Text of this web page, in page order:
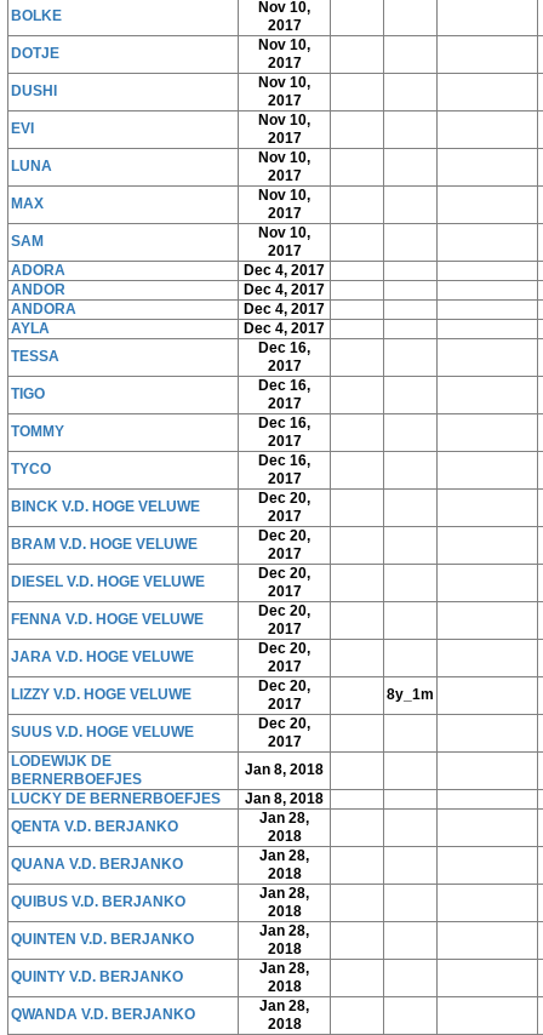
BOLKE
Nov 10,
2017
DOTJE
Nov 10,
2017
DUSHI
Nov 10,
2017
EVI
Nov 10,
2017
LUNA
Nov 10,
2017
MAX
Nov 10,
2017
SAM
Nov 10,
2017
ADORA
Dec 4, 2017
ANDOR
Dec 4, 2017
ANDORA
Dec 4, 2017
AYLA
Dec 4, 2017
TESSA
Dec 16,
2017
TIGO
Dec 16,
2017
TOMMY
Dec 16,
2017
TYCO
Dec 16,
2017
BINCK V.D. HOGE VELUWE
Dec 20,
2017
BRAM V.D. HOGE VELUWE
Dec 20,
2017
DIESEL V.D. HOGE VELUWE
Dec 20,
2017
FENNA V.D. HOGE VELUWE
Dec 20,
2017
JARA V.D. HOGE VELUWE
Dec 20,
2017
LIZZY V.D. HOGE VELUWE
Dec 20,
2017
8y_1m
SUUS V.D. HOGE VELUWE
Dec 20,
2017
LODEWIJK DE
BERNERBOEFJES
Jan 8, 2018
LUCKY DE BERNERBOEFJES
Jan 8, 2018
QENTA V.D. BERJANKO
Jan 28,
2018
QUANA V.D. BERJANKO
Jan 28,
2018
QUIBUS V.D. BERJANKO
Jan 28,
2018
QUINTEN V.D. BERJANKO
Jan 28,
2018
QUINTY V.D. BERJANKO
Jan 28,
2018
QWANDA V.D. BERJANKO
Jan 28,
2018